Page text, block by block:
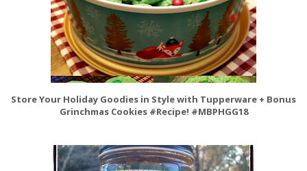
Store Your Holiday Goodies in Style with Tupperware + Bonus
Grinchmas Cookies #Recipe! #MBPHGG18